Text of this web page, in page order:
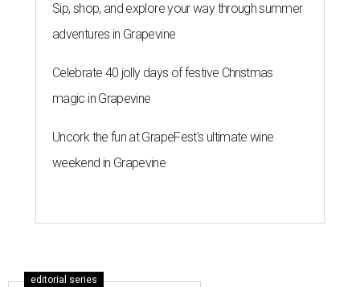
Sip, shop, and explore your way through summer
adventures in Grapevine
Celebrate 40 jolly days of festive Christmas
magic in Grapevine
Uncork the fun at GrapeFest's ultimate wine
weekend in Grapevine
editorial series